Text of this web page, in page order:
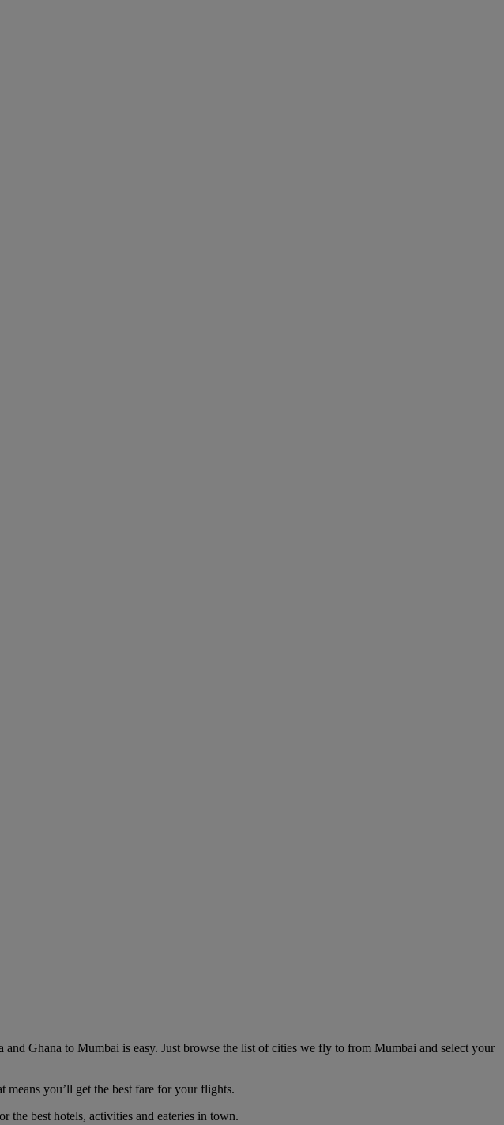
Ghana to Mumbai is easy. Just browse the list of cities we fly to from Mumbai and select your
you’ll get the best fare for your flights.
the best hotels, activities and eateries in town.